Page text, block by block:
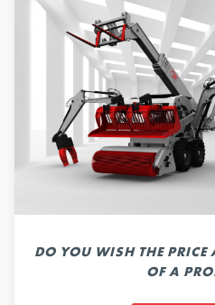
DO YOU WISH THE PRICE
OF A